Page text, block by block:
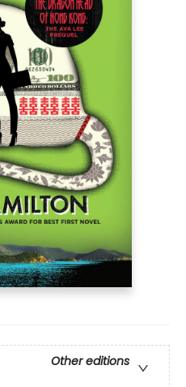
Other editions